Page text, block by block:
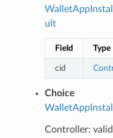
ult
Field Type
cid
Choice
Controller: